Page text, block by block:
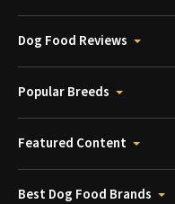
Dog Food Reviews
Popular Breeds
Featured Content
Best Dog Food Brands